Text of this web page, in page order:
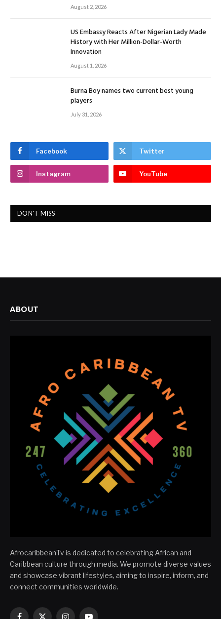
August 2, 2026
US Embassy Reacts After Nigerian Lady Made
History with Her Million-Dollar-Worth
Innovation
August 1, 2026
Burna Boy names two current best young
players
July 31, 2026
Facebook Twitter
Instagram YouTube
DON'T MISS
ABOUT
AfrocaribbeanTv is dedicated to celebrating African and
Caribbean culture through media. We promote diverse values
and showcase vibrant lifestyles, aiming to inspire, inform, and
connect communities worldwide.